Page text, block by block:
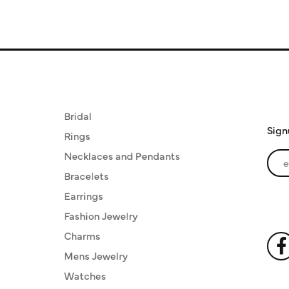
Bridal
Rings
Necklaces and Pendants
Bracelets
Earrings
Fashion Jewelry
Charms
Mens Jewelry
Watches